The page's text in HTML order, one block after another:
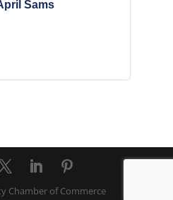
Sams
Chamber of Commerce